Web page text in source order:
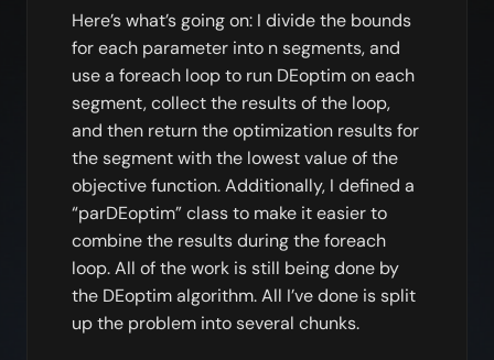
Here’s what’s going on: I divide the bounds
for each parameter into n segments, and
use a foreach loop to run DEoptim on each
segment, collect the results of the loop,
and then return the optimization results for
the segment with the lowest value of the
objective function. Additionally, I defined a
“parDEoptim” class to make it easier to
combine the results during the foreach
loop. All of the work is still being done by
the DEoptim algorithm. All I’ve done is split
up the problem into several chunks.